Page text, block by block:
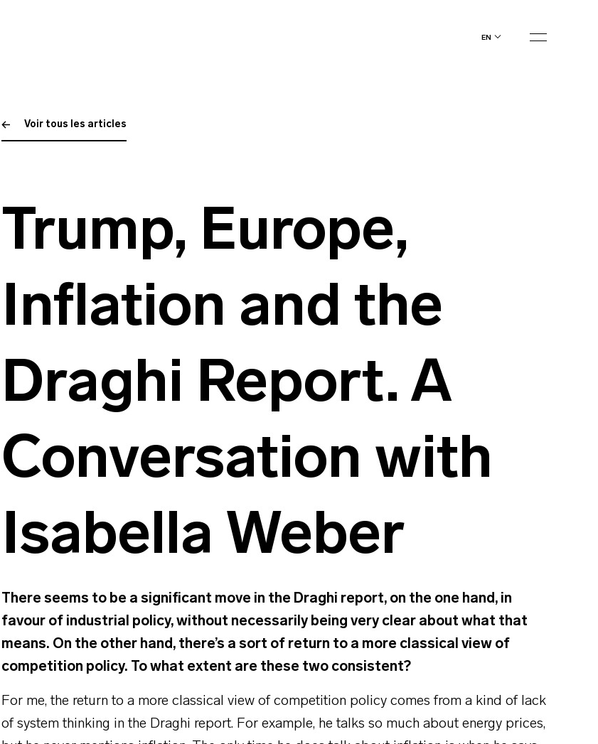
en
Voir tous les articles
Trump, Europe,
Inflation and the
Draghi Report. A
Conversation with
Isabella Weber
There seems to be a significant move in the Draghi report, on the one hand, in
favour of industrial policy, without necessarily being very clear about what that
means. On the other hand, there’s a sort of return to a more classical view of
competition policy. To what extent are these two consistent?
For me, the return to a more classical view of competition policy comes from a kind of lack
of system thinking in the Draghi report. For example, he talks so much about energy prices,